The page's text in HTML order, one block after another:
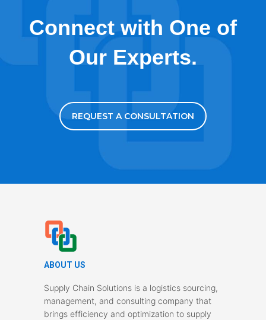
Connect with One of
Our Experts.
REQUEST A CONSULTATION
ABOUT US
Supply Chain Solutions is a logistics sourcing,
management, and consulting company that
brings efficiency and optimization to supply